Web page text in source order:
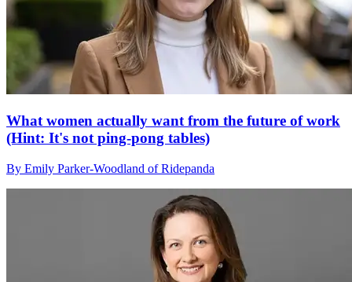
What women actually want from the future of work
(Hint: It's not ping-pong tables)
By Emily Parker-Woodland of Ridepanda